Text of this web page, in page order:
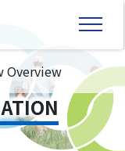
Overview